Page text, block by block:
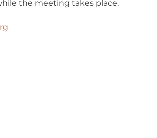
the meeting takes place.